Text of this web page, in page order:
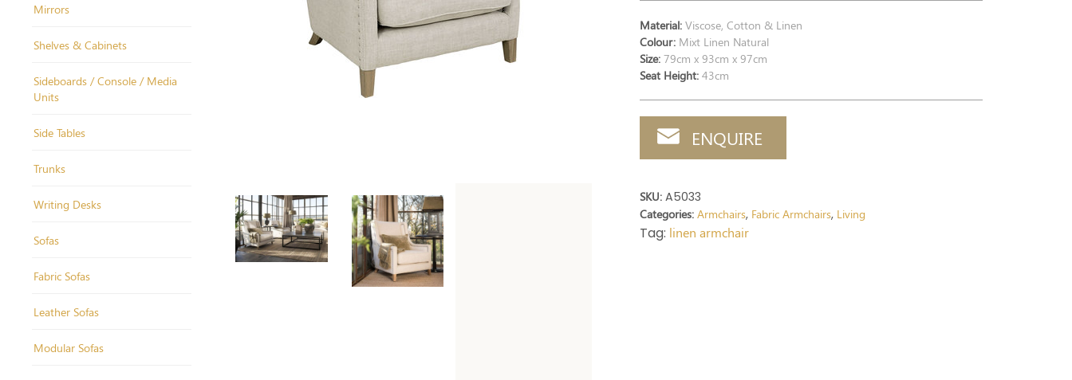
Mirrors
Shelves & Cabinets
Sideboards / Console / Media
Units
Side Tables
Trunks
Writing Desks
Sofas
Fabric Sofas
Leather Sofas
Modular Sofas
Material: Viscose, Cotton & Linen
Colour: Mixt Linen Natural
Size: 79cm x 93cm x 97cm
Seat Height: 43cm
ENQUIRE
SKU: A5033
Categories: Armchairs, Fabric Armchairs, Living
Tag: linen armchair